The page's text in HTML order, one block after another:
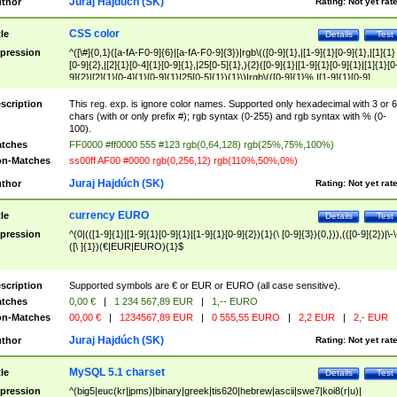
Test
Details
CSS color
^([\#]{0,1}([a-fA-F0-9]{6}|[a-fA-F0-9]{3})|rgb\(([0-9]{1},|[1-9]{1}[0-9]{1},|[1]{1}
[0-9]{2},|[2]{1}[0-4]{1}[0-9]{1},|25[0-5]{1},){2}([0-9]{1}|[1-9]{1}[0-
9]{2}|[2]{1}[0-4]{1}[0-9]{1}|25[0-5]{1}){1}\)|rgb\(([0-9]{1}%,|[1-9]{1}[0-9]
{1}%,|100%,){2}([0-9]{1}%|[1-9]{1}[0-9]{1}%|100%){1}\))$
This reg. exp. is ignore color names. Supported only hexadecimal with 3 or 6
chars (with or only prefix #); rgb syntax (0-255) and rgb syntax with % (0-
100).
FF0000 #ff0000 555 #123 rgb(0,64,128) rgb(25%,75%,100%)
Matches
ss00ff AF00 #0000 rgb(0,256,12) rgb(110%,50%,0%)
Rating: Not yet
Juraj Hajdúch (SK)
Test
Details
currency EURO
^(0|(([1-9]{1}|[1-9]{1}[0-9]{1}|[1-9]{1}[0-9]{2}){1}(\ [0-9]{3}){0,})),(([0-9]{2})|\-
([\ ]{1})(€|EUR|EURO){1}$
Supported symbols are € or EUR or EURO (all case sensitive).
0,00 € | 1 234 567,89 EUR |
1,-- EURO
Matches
00,00 € | 1234567,89 EUR | 0 555,55 EURO | 2,2 EUR | 2,- EUR
Rating: Not yet
Juraj Hajdúch (SK)
Test
Details
MySQL 5.1 charset
^(big5|euc(kr|jpms)|binary|greek|tis620|hebrew|ascii|swe7|koi8(r|u)|